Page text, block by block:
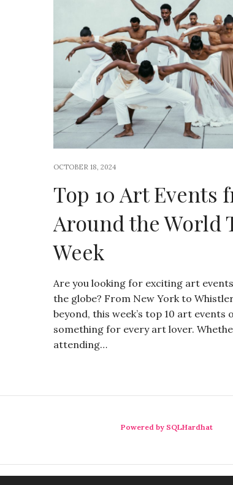
OCTOBER 18, 2024
Top 10 Art Events
Around the World
Week
Are you looking for exciting art
the globe? From New York to
beyond, this week’s top 10 art events
something for every art lover.
attending…
Powered by SQLHardhat